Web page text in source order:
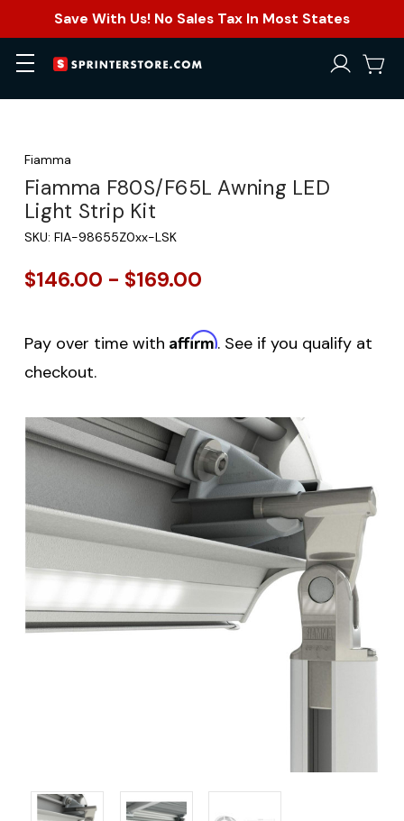
Save With Us! No Sales Tax In Most States
Fiamma
Fiamma F80S/F65L Awning LED
Light Strip Kit
SKU: FIA-98655Z0xx-LSK
$146.00 - $169.00
Pay over time with Affirm. See if you qualify at
checkout.